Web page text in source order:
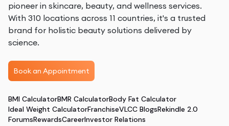
pioneer in skincare, beauty, and wellness services.
With 310 locations across 11 countries, it's a trusted
brand for holistic beauty solutions delivered by
science.
Book an Appointment
BMI CalculatorBMR CalculatorBody Fat Calculator
Ideal Weight CalculatorFranchiseVLCC BlogsRekindle 2.0
ForumsRewardsCareerInvestor Relations